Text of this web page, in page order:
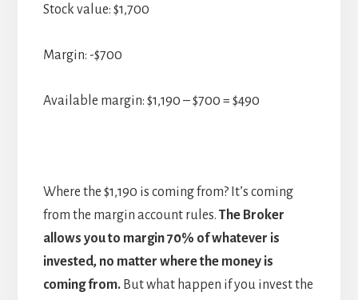
Stock value: $1,700
Margin: -$700
Available margin: $1,190 – $700 = $490
Where the $1,190 is coming from? It’s coming
from the margin account rules. The Broker
allows you to margin 70% of whatever is
invested, no matter where the money is
coming from.But what happen if you invest the